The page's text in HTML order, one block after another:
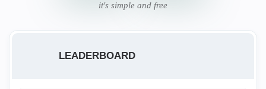
it's simple and free
LEADERBOARD